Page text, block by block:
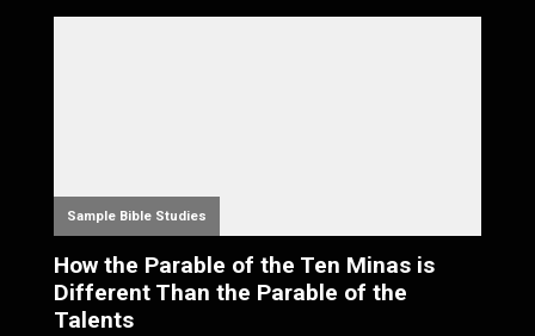
Sample Bible Studies
How the Parable of the Ten Minas is
Different Than the Parable of the
Talents